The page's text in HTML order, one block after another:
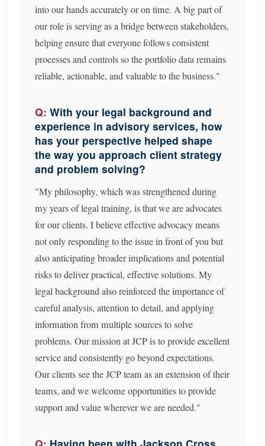
into our hands accurately or on time. A big part of
our role is serving as a bridge between stakeholders,
helping ensure that everyone follows consistent
processes and controls so the portfolio data remains
reliable, actionable, and valuable to the business."
With your legal background and
experience in advisory services, how
has your perspective helped shape
the way you approach client strategy
and problem solving?
"My philosophy, which was strengthened during
my years of legal training, is that we are advocates
for our clients. I believe effective advocacy means
not only responding to the issue in front of you but
also anticipating broader implications and potential
risks to deliver practical, effective solutions. My
legal background also reinforced the importance of
careful analysis, attention to detail, and applying
information from multiple sources to solve
problems. Our mission at JCP is to provide excellent
service and consistently go beyond expectations.
Our clients see the JCP team as an extension of their
teams, and we welcome opportunities to provide
support and value wherever we are needed."